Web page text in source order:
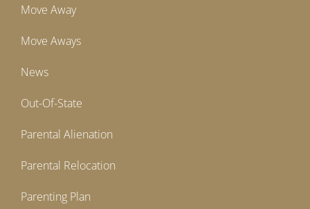
Move Away
Move Aways
News
Out-Of-State
Parental Alienation
Parental Relocation
Parenting Plan